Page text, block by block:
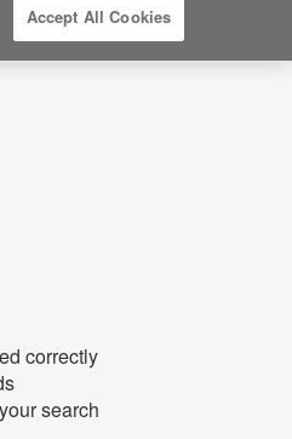
correctly
search
Accept All Cookies